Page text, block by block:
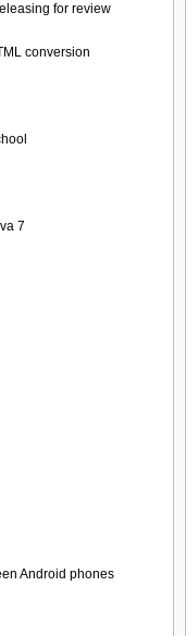
for review
conversion
7
Android phones